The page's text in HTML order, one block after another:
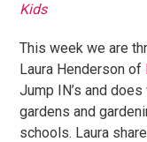
Kids
This week we are
Laura Henderson of
Jump IN’s and
gardens and
schools. Laura